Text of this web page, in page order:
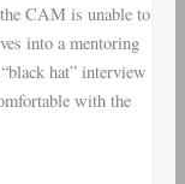
CAM is unable to
into a mentoring
hat” interview
with the